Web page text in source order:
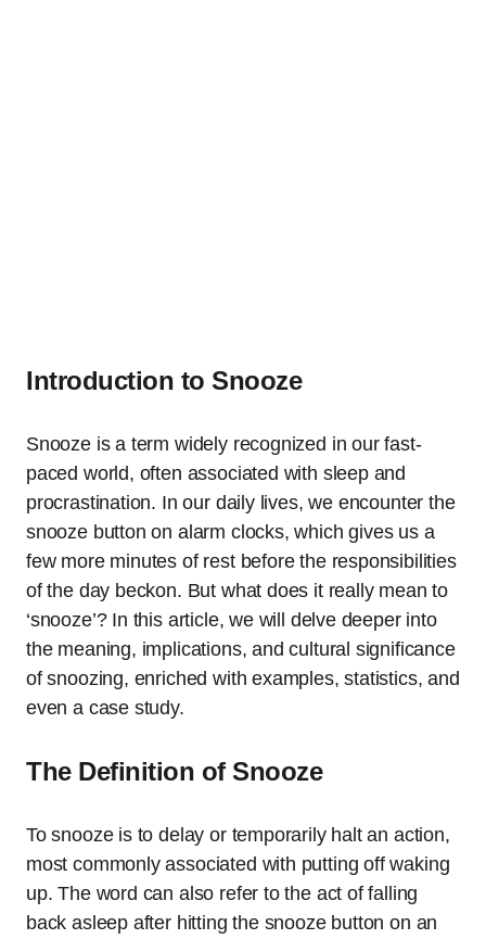
Introduction to Snooze
Snooze is a term widely recognized in our fast-
paced world, often associated with sleep and
procrastination. In our daily lives, we encounter the
snooze button on alarm clocks, which gives us a
few more minutes of rest before the responsibilities
of the day beckon. But what does it really mean to
‘snooze’? In this article, we will delve deeper into
the meaning, implications, and cultural significance
of snoozing, enriched with examples, statistics, and
even a case study.
The Definition of Snooze
To snooze is to delay or temporarily halt an action,
most commonly associated with putting off waking
up. The word can also refer to the act of falling
back asleep after hitting the snooze button on an